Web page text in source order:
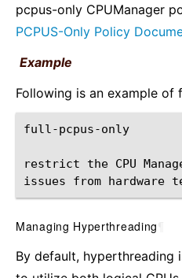
pcpus-only CPUManager
PCPUS-Only Policy
Example
Following is an example
restrict the CPU
issues
from hardware
Managing Hyperthreading
By default, hyperthreading